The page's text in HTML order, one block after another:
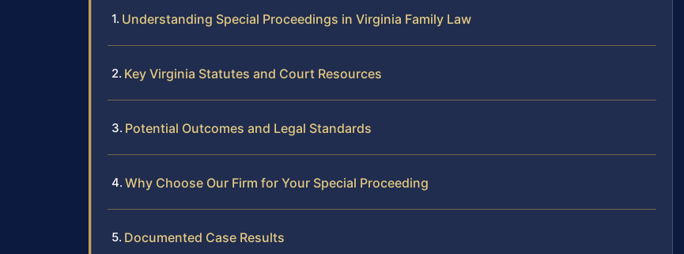
Understanding Special Proceedings in Virginia Family Law
Key Virginia Statutes and Court Resources
Potential Outcomes and Legal Standards
Why Choose Our Firm for Your Special Proceeding
Documented Case Results